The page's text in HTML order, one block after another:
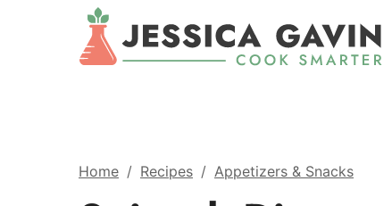
Home / Recipes / Appetizers & Snacks